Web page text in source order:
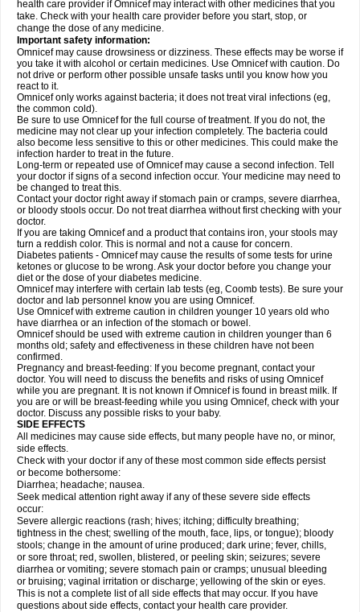
health care provider if Omnicef may interact with other medicines that you
take. Check with your health care provider before you start, stop, or
change the dose of any medicine.
Important safety information:
Omnicef may cause drowsiness or dizziness. These effects may be worse if
you take it with alcohol or certain medicines. Use Omnicef with caution. Do
not drive or perform other possible unsafe tasks until you know how you
react to it.
Omnicef only works against bacteria; it does not treat viral infections (eg,
the common cold).
Be sure to use Omnicef for the full course of treatment. If you do not, the
medicine may not clear up your infection completely. The bacteria could
also become less sensitive to this or other medicines. This could make the
infection harder to treat in the future.
Long-term or repeated use of Omnicef may cause a second infection. Tell
your doctor if signs of a second infection occur. Your medicine may need to
be changed to treat this.
Contact your doctor right away if stomach pain or cramps, severe diarrhea,
or bloody stools occur. Do not treat diarrhea without first checking with your
doctor.
If you are taking Omnicef and a product that contains iron, your stools may
turn a reddish color. This is normal and not a cause for concern.
Diabetes patients - Omnicef may cause the results of some tests for urine
ketones or glucose to be wrong. Ask your doctor before you change your
diet or the dose of your diabetes medicine.
Omnicef may interfere with certain lab tests (eg, Coomb tests). Be sure your
doctor and lab personnel know you are using Omnicef.
Use Omnicef with extreme caution in children younger 10 years old who
have diarrhea or an infection of the stomach or bowel.
Omnicef should be used with extreme caution in children younger than 6
months old; safety and effectiveness in these children have not been
confirmed.
Pregnancy and breast-feeding: If you become pregnant, contact your
doctor. You will need to discuss the benefits and risks of using Omnicef
while you are pregnant. It is not known if Omnicef is found in breast milk. If
you are or will be breast-feeding while you using Omnicef, check with your
doctor. Discuss any possible risks to your baby.
SIDE EFFECTS
All medicines may cause side effects, but many people have no, or minor,
side effects.
Check with your doctor if any of these most common side effects persist
or become bothersome:
Diarrhea; headache; nausea.
Seek medical attention right away if any of these severe side effects
occur:
Severe allergic reactions (rash; hives; itching; difficulty breathing;
tightness in the chest; swelling of the mouth, face, lips, or tongue); bloody
stools; change in the amount of urine produced; dark urine; fever, chills,
or sore throat; red, swollen, blistered, or peeling skin; seizures; severe
diarrhea or vomiting; severe stomach pain or cramps; unusual bleeding
or bruising; vaginal irritation or discharge; yellowing of the skin or eyes.
This is not a complete list of all side effects that may occur. If you have
questions about side effects, contact your health care provider.